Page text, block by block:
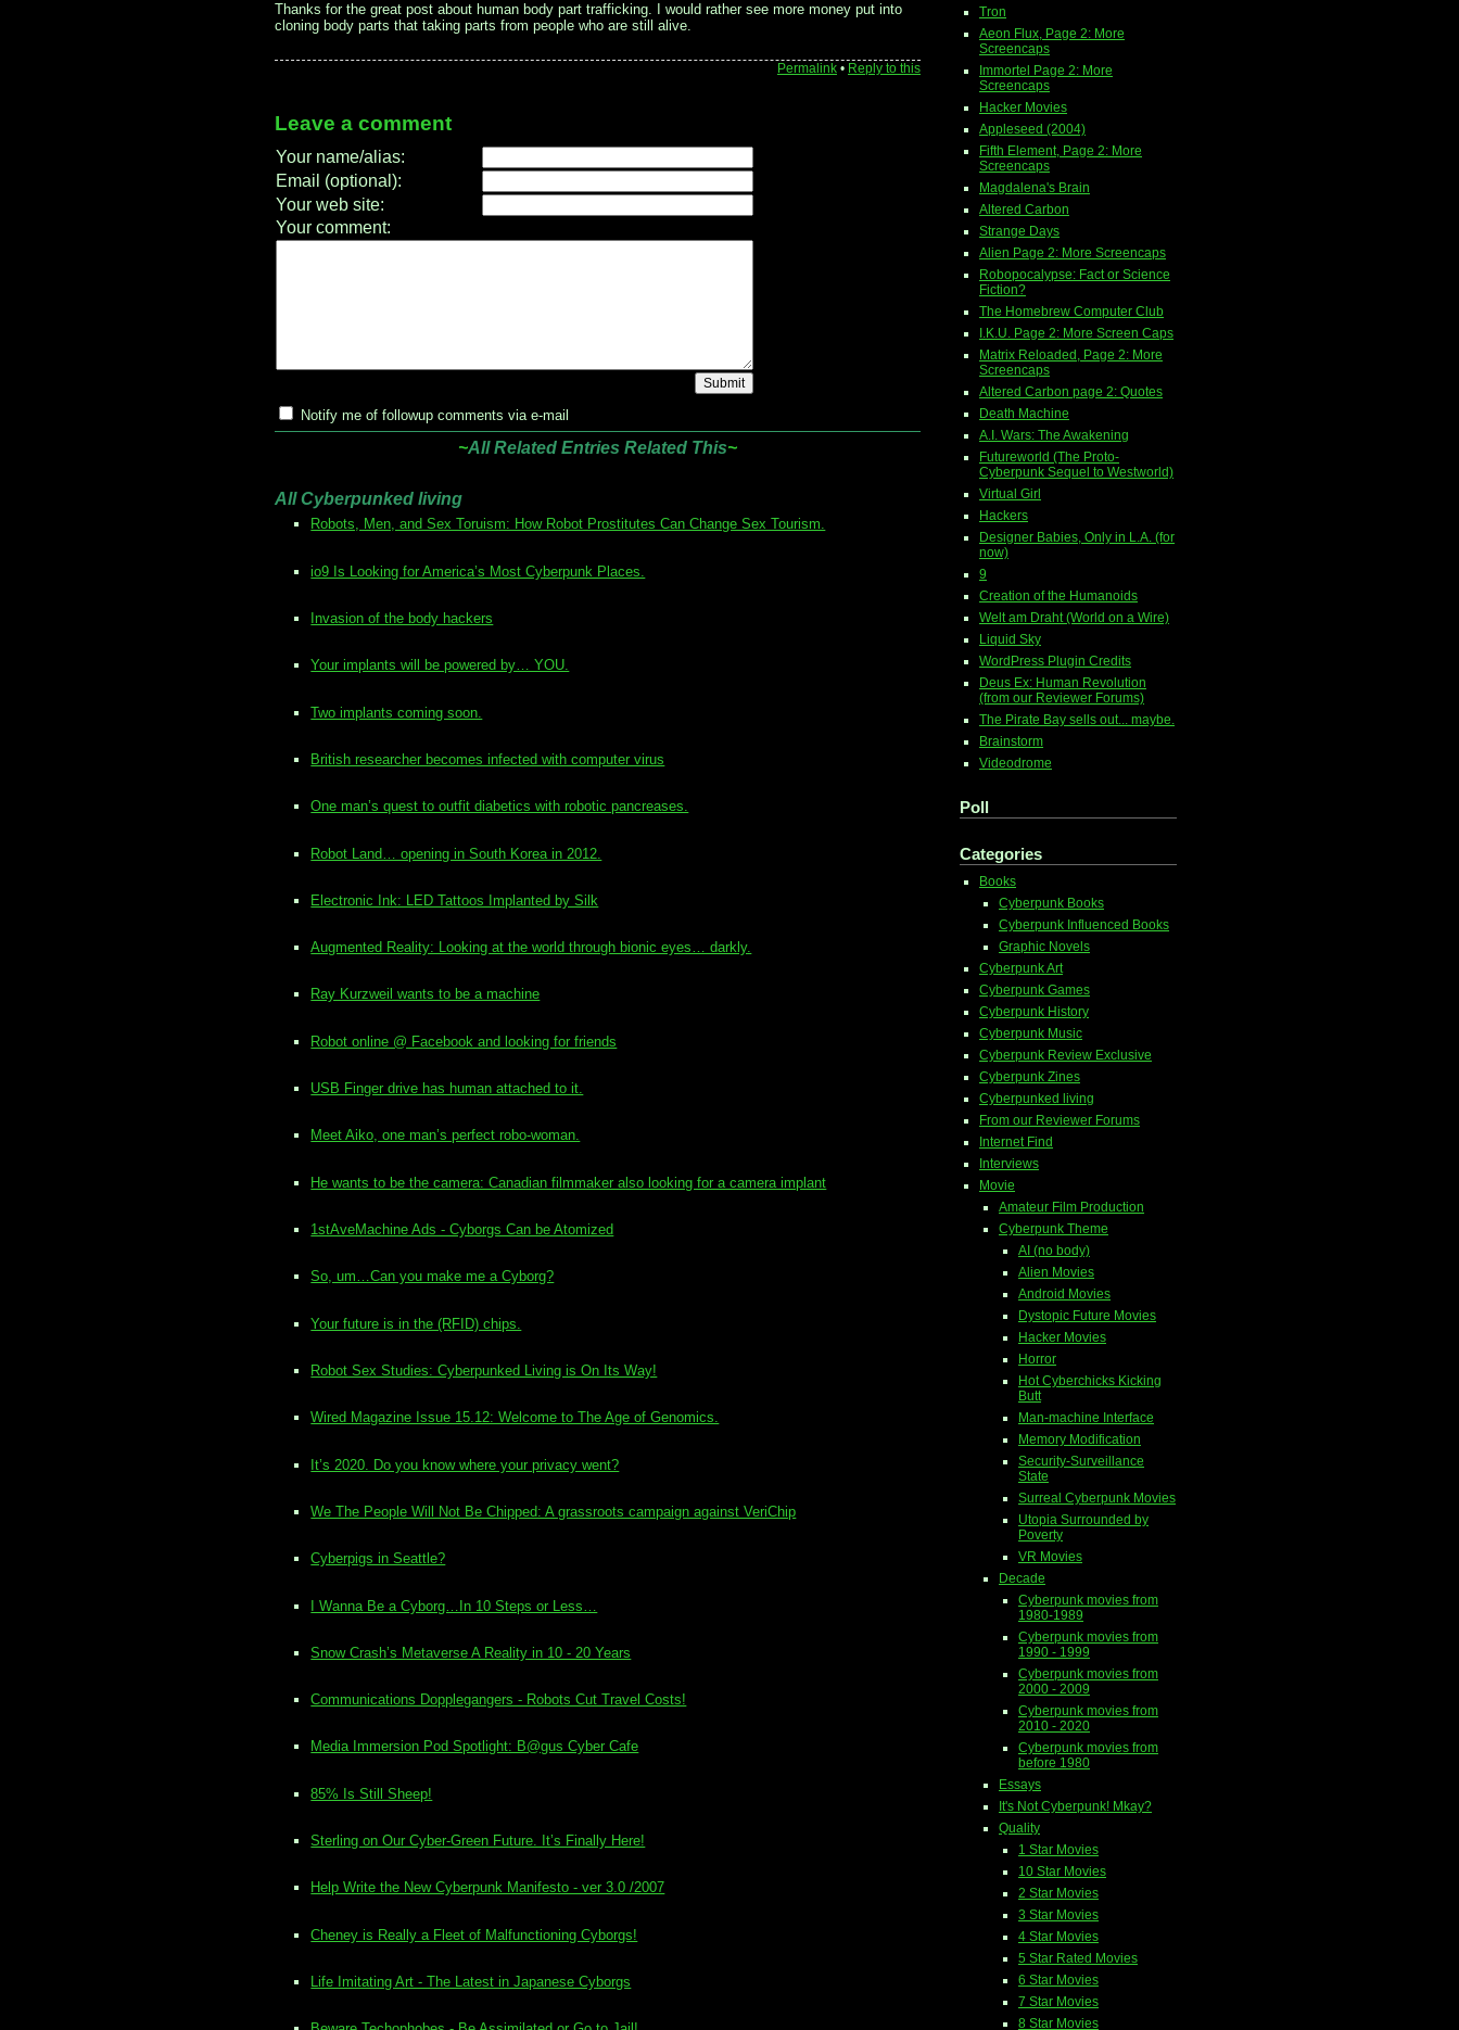
Thanks for the great post about human body part trafficking. I would rather see more money put into
cloning body parts that taking parts from people who are still alive.
Permalink • Reply to this
Leave a comment
Your name/alias:
Email (optional):
Your web site:
Your comment:
Notify me of followup comments via e-mail
~All Related Entries Related This~
All Cyberpunked living
Robots, Men, and Sex Toruism: How Robot Prostitutes Can Change Sex Tourism.
io9 Is Looking for America’s Most Cyberpunk Places.
Invasion of the body hackers
Your implants will be powered by… YOU.
Two implants coming soon.
British researcher becomes infected with computer virus
One man’s quest to outfit diabetics with robotic pancreases.
Robot Land… opening in South Korea in 2012.
Electronic Ink: LED Tattoos Implanted by Silk
Augmented Reality: Looking at the world through bionic eyes… darkly.
Ray Kurzweil wants to be a machine
Robot online @ Facebook and looking for friends
USB Finger drive has human attached to it.
Meet Aiko, one man’s perfect robo-woman.
He wants to be the camera: Canadian filmmaker also looking for a camera implant
1stAveMachine Ads - Cyborgs Can be Atomized
So, um…Can you make me a Cyborg?
Your future is in the (RFID) chips.
Robot Sex Studies: Cyberpunked Living is On Its Way!
Wired Magazine Issue 15.12: Welcome to The Age of Genomics.
It’s 2020. Do you know where your privacy went?
We The People Will Not Be Chipped: A grassroots campaign against VeriChip
Cyberpigs in Seattle?
I Wanna Be a Cyborg…In 10 Steps or Less…
Snow Crash’s Metaverse A Reality in 10 - 20 Years
Communications Dopplegangers - Robots Cut Travel Costs!
Media Immersion Pod Spotlight: B@gus Cyber Cafe
85% Is Still Sheep!
Sterling on Our Cyber-Green Future. It’s Finally Here!
Help Write the New Cyberpunk Manifesto - ver 3.0 /2007
Cheney is Really a Fleet of Malfunctioning Cyborgs!
Life Imitating Art - The Latest in Japanese Cyborgs
Tron
Aeon Flux, Page 2: More
Screencaps
Immortel Page 2: More
Screencaps
Hacker Movies
Appleseed (2004)
Fifth Element, Page 2: More
Screencaps
Magdalena's Brain
Altered Carbon
Strange Days
Alien Page 2: More Screencaps
Robopocalypse: Fact or Science
Fiction?
The Homebrew Computer Club
I.K.U. Page 2: More Screen Caps
Matrix Reloaded, Page 2: More
Screencaps
Altered Carbon page 2: Quotes
Death Machine
A.I. Wars: The Awakening
Futureworld (The Proto-
Cyberpunk Sequel to Westworld)
Virtual Girl
Hackers
Designer Babies, Only in L.A. (for
now)
9
Creation of the Humanoids
Welt am Draht (World on a Wire)
Liquid Sky
WordPress Plugin Credits
Deus Ex: Human Revolution
(from our Reviewer Forums)
The Pirate Bay sells out... maybe.
Brainstorm
Videodrome
Poll
Categories
Books
Cyberpunk Books
Cyberpunk Influenced Books
Graphic Novels
Cyberpunk Art
Cyberpunk Games
Cyberpunk History
Cyberpunk Music
Cyberpunk Review Exclusive
Cyberpunk Zines
Cyberpunked living
From our Reviewer Forums
Internet Find
Interviews
Movie
Amateur Film Production
Cyberpunk Theme
AI (no body)
Alien Movies
Android Movies
Dystopic Future Movies
Hacker Movies
Horror
Hot Cyberchicks Kicking
Butt
Man-machine Interface
Memory Modification
Security-Surveillance
State
Surreal Cyberpunk Movies
Utopia Surrounded by
Poverty
VR Movies
Decade
Cyberpunk movies from
1980-1989
Cyberpunk movies from
1990 - 1999
Cyberpunk movies from
2000 - 2009
Cyberpunk movies from
2010 - 2020
Cyberpunk movies from
before 1980
Essays
It's Not Cyberpunk! Mkay?
Quality
1 Star Movies
10 Star Movies
2 Star Movies
3 Star Movies
4 Star Movies
5 Star Rated Movies
6 Star Movies
7 Star Movies
8 Star Movies